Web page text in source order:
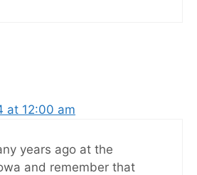
at 12:00 am
years ago at the
and remember that